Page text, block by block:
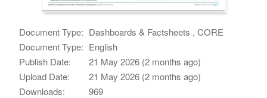
Document Type: Dashboards & Factsheets , CORE
Document Type: English
Publish Date:
21 May 2026 (2 months ago)
Upload Date:
21 May 2026 (2 months ago)
Downloads:
969